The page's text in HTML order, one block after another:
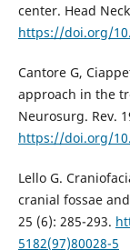
center. Head
https://doi.org/
Cantore G,
approach in the
Neurosurg. Rev.
https://doi.org/
Lello G.
cranial fossae
25 (6): 285-293.
5182(97)80028-5